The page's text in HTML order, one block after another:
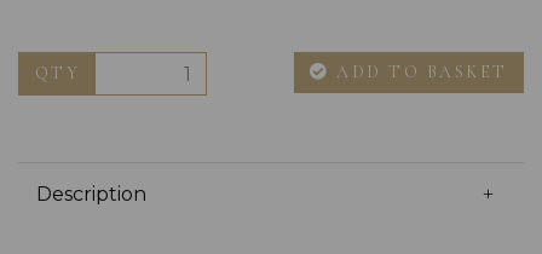
QTY ADD TO BASKET
Description